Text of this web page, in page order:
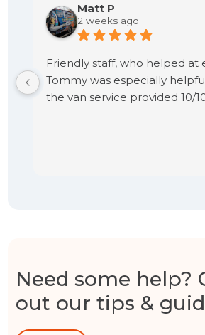
Matt P
2 weeks ago
Friendly staff, who helped at
Tommy was especially
the van service provided 10/
Need some help?
out our tips &